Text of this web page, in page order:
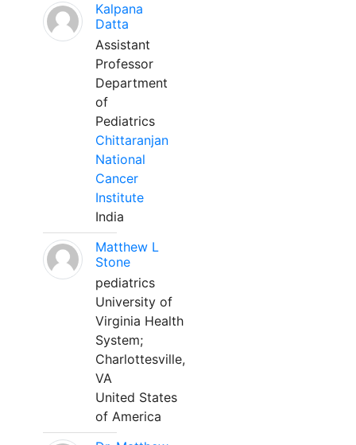
Kalpana
Datta
Assistant
Professor
Department
of
Pediatrics
Chittaranjan
National
Cancer
Institute
India
Matthew L
Stone
pediatrics
University of
Virginia Health
System;
Charlottesville,
VA
United States
of America